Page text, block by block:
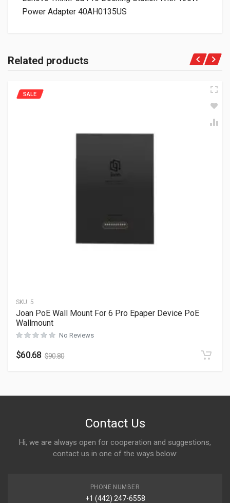
Power Adapter 40AH0135US
Related products
SKU: 5
SALE
Joan PoE Wall Mount For 6 Pro Epaper Device PoE
Wallmount
No Reviews
$60.68 $90.80
Contact Us
Hi, we are always open for cooperation and suggestions,
contact us in one of the ways below:
PHONE NUMBER
+1 (442) 247-6558